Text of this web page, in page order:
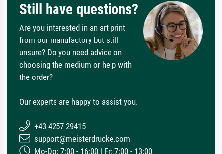
Still have questions?
Are you interested in an art print
from our manufactory but still
unsure? Do you need advice on
choosing the medium or help with
the order?
Our experts are happy to assist you.
+43 4257 29415
support@meisterdrucke.com
Mo-Do: 7:00 - 16:00 | Fr: 7:00 - 13:00